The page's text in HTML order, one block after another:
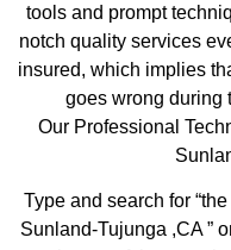
tools and prompt
notch quality services
insured, which implies
goes wrong during
Our Professional
Type and search for
Sunland-Tujunga ,CA ”